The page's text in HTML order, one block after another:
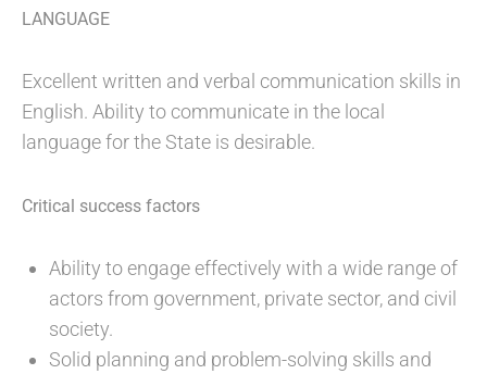
LANGUAGE
Excellent written and verbal communication skills in
English. Ability to communicate in the local
language for the State is desirable.
Critical success factors
Ability to engage effectively with a wide range of
actors from government, private sector, and civil
society.
Solid planning and problem-solving skills and